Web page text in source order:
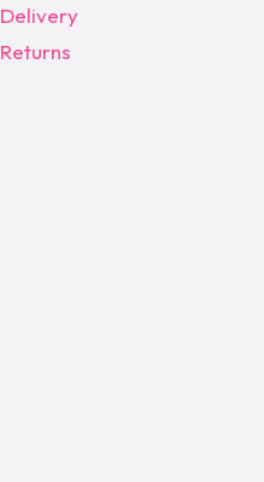
Delivery
Returns